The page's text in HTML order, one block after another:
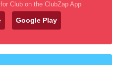
Club on the ClubZap App
Google Play